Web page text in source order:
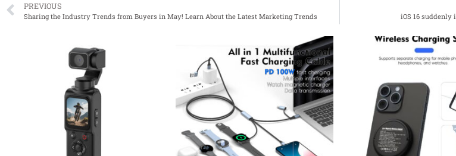
PREVIOUS
Sharing the Industry Trends from Buyers in May! Learn About the Latest Marketing Trends iOS 16 suddenly